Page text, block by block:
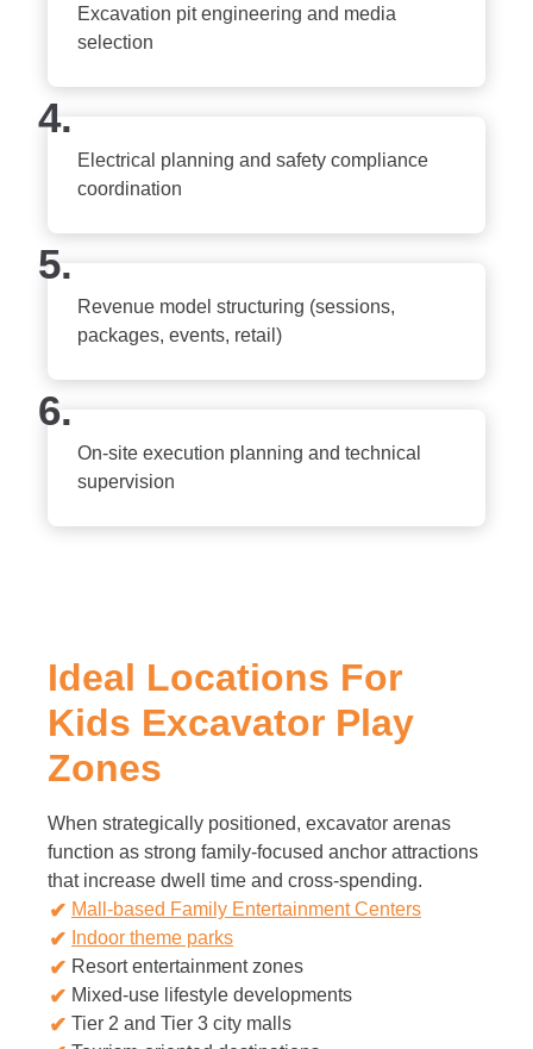
Excavation pit engineering and media
selection
4.
Electrical planning and safety compliance
coordination
5.
Revenue model structuring (sessions,
packages, events, retail)
6.
On-site execution planning and technical
supervision
Ideal Locations For
Kids Excavator Play
Zones
When strategically positioned, excavator arenas
function as strong family-focused anchor attractions
that increase dwell time and cross-spending.
Mall-based Family Entertainment Centers
Indoor theme parks
Resort entertainment zones
Mixed-use lifestyle developments
Tier 2 and Tier 3 city malls